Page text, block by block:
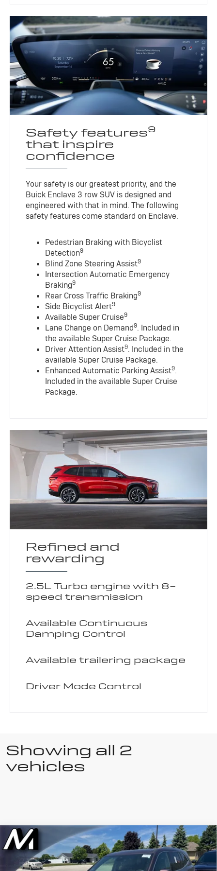
Safety features9
that inspire
confidence
Your safety is our greatest priority, and the
Buick Enclave 3 row SUV is designed and
engineered with that in mind. The following
safety features come standard on Enclave.
Pedestrian Braking with Bicyclist
Detection9
Blind Zone Steering Assist9
Intersection Automatic Emergency
Braking9
Rear Cross Traffic Braking9
Side Bicyclist Alert9
Available Super Cruise9
Lane Change on Demand9. Included in
the available Super Cruise Package.
Driver Attention Assist9. Included in the
available Super Cruise Package.
Enhanced Automatic Parking Assist9.
Included in the available Super Cruise
Package.
Refined and
rewarding
2.5L Turbo engine with 8-
speed transmission
Available Continuous
Damping Control
Available trailering package
Driver Mode Control
Showing all 2
vehicles
Used2025
$4,365
SAVINGS
$50,630
LIVE MARKET PRICE
Compare Vehicle